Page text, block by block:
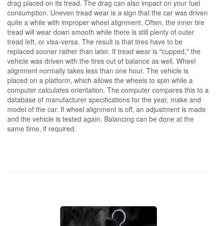
drag placed on its tread. The drag can also impact on your fuel
consumption. Uneven tread wear is a sign that the car was driven
quite a while with improper wheel alignment. Often, the inner tire
tread will wear down smooth while there is still plenty of outer
tread left, or visa-versa. The result is that tires have to be
replaced sooner rather than later. If tread wear is "cupped," the
vehicle was driven with the tires out of balance as well. Wheel
alignment normally takes less than one hour. The vehicle is
placed on a platform, which allows the wheels to spin while a
computer calculates orientation. The computer compares this to a
database of manufacturer specifications for the year, make and
model of the car. If wheel alignment is off, an adjustment is made
and the vehicle is tested again. Balancing can be done at the
same time, if required.